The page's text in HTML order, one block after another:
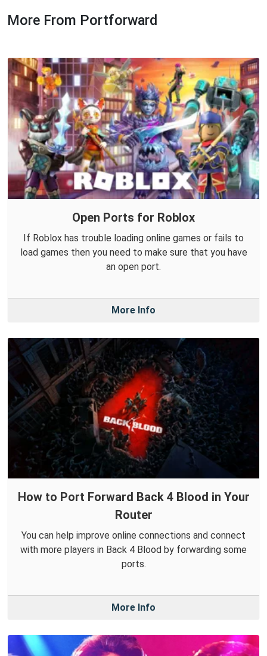
More From Portforward
Open Ports for Roblox
If Roblox has trouble loading online games or fails to
load games then you need to make sure that you have
an open port.
More Info
How to Port Forward Back 4 Blood in Your
Router
You can help improve online connections and connect
with more players in Back 4 Blood by forwarding some
ports.
More Info